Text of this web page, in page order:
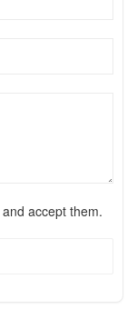
and accept them.